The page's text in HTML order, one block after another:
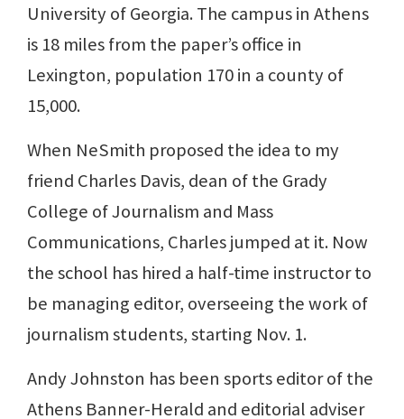
University of Georgia. The campus in Athens
is 18 miles from the paper’s office in
Lexington, population 170 in a county of
15,000.
When NeSmith proposed the idea to my
friend Charles Davis, dean of the Grady
College of Journalism and Mass
Communications, Charles jumped at it. Now
the school has hired a half-time instructor to
be managing editor, overseeing the work of
journalism students, starting Nov. 1.
Andy Johnston has been sports editor of the
Athens Banner-Herald and editorial adviser